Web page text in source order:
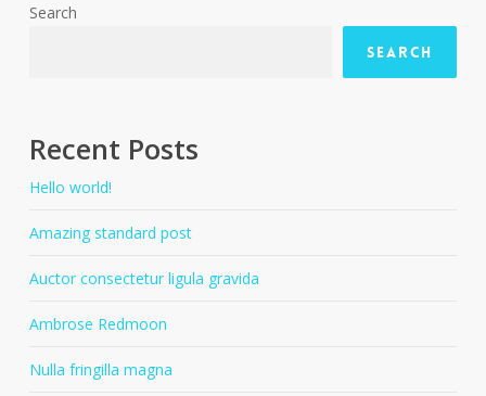
Search
Search
Recent Posts
Hello world!
Amazing standard post
Auctor consectetur ligula gravida
Ambrose Redmoon
Nulla fringilla magna